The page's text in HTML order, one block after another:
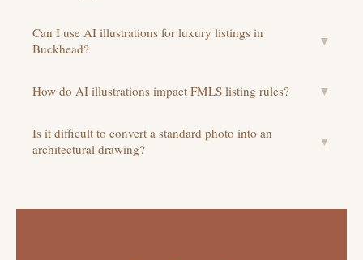
Can I use AI illustrations for luxury listings in
Buckhead?
▼
How do AI illustrations impact FMLS listing rules? ▼
Is it difficult to convert a standard photo into an
architectural drawing?
▼